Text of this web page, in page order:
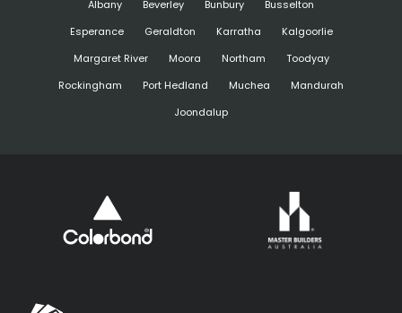
Albany Beverley Bunbury
Busselton
Esperance
Geraldton Karratha
Kalgoorlie
Margaret River
Moora Northam
Toodyay
Rockingham
Port Hedland Muchea
Mandurah
Joondalup